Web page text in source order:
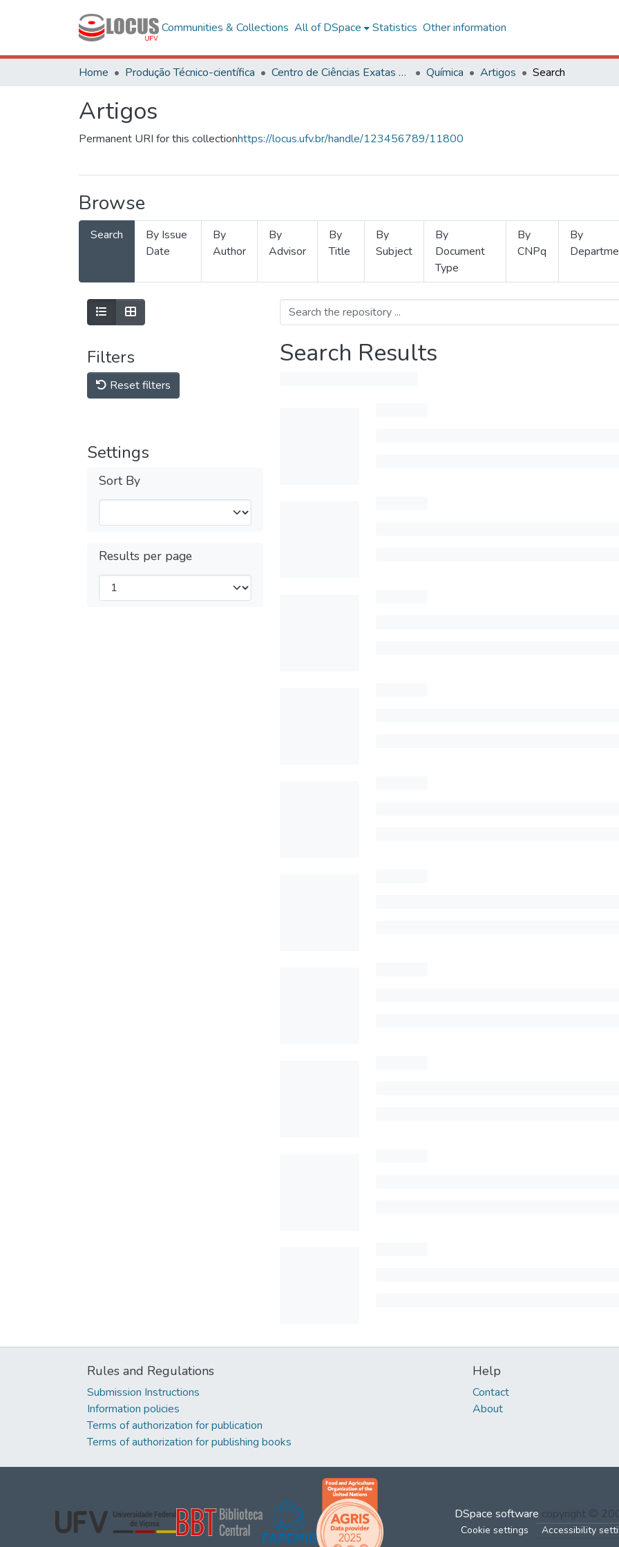
Communities & Collections All of DSpace Statistics Other information
Home Produção Técnico-científica Centro de Ciências Exatas e Tecnológicas Química Artigos Search
Artigos
Permanent URI for this collectionhttps://locus.ufv.br/handle/123456789/11800
Browse
Search
By Issue
Date
By
Author
By
Advisor
By
Title
By
Subject
By
Document
Type
By
CNPq
By
Filters
Reset filters
Settings
Sort By
Results per page
Search Results
Rules and Regulations
Submission Instructions
Information policies
Terms of authorization for publication
Terms of authorization for publishing books
Help
Contact
About
DSpace software copyright ©
Cookie settings Accessibility